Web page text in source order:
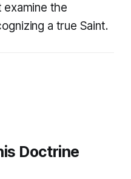
examine the
a true Saint.
Doctrine